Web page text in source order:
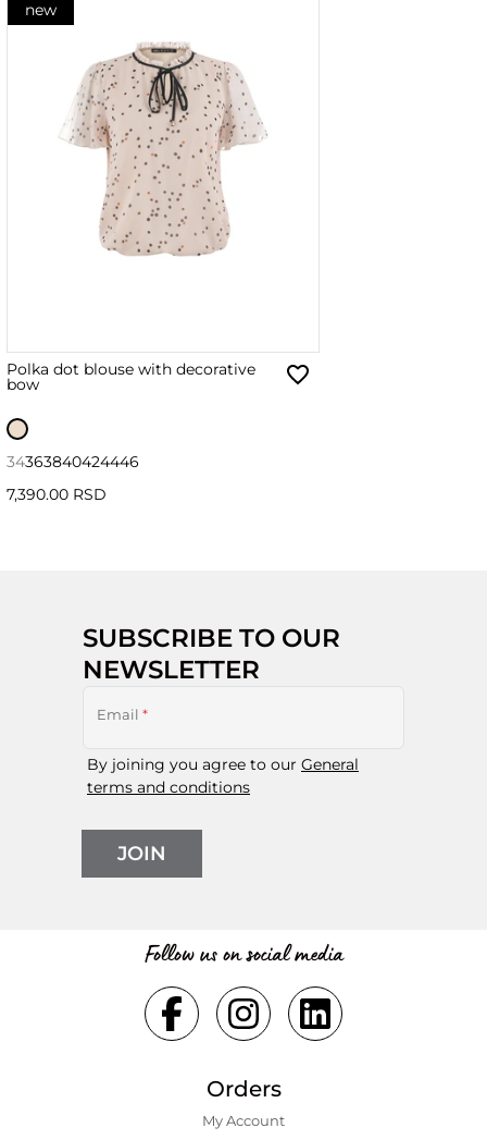
new
Polka dot blouse with decorative
bow
34363840424446
7,390.00 RSD
SUBSCRIBE TO OUR
NEWSLETTER
Email *
By joining you agree to our General
terms and conditions
JOIN
Follow us on social media
Orders
My Account